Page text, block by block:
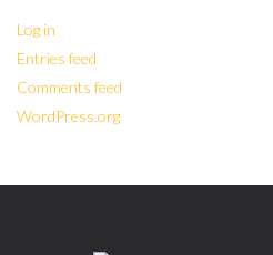
Log in
Entries feed
Comments feed
WordPress.org